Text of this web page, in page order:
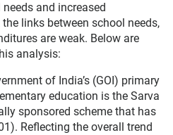
and increased
links between school needs,
are weak. Below are
analysis:
of India’s (GOI) primary
education is the Sarva
sponsored scheme that has
Reflecting the overall trend